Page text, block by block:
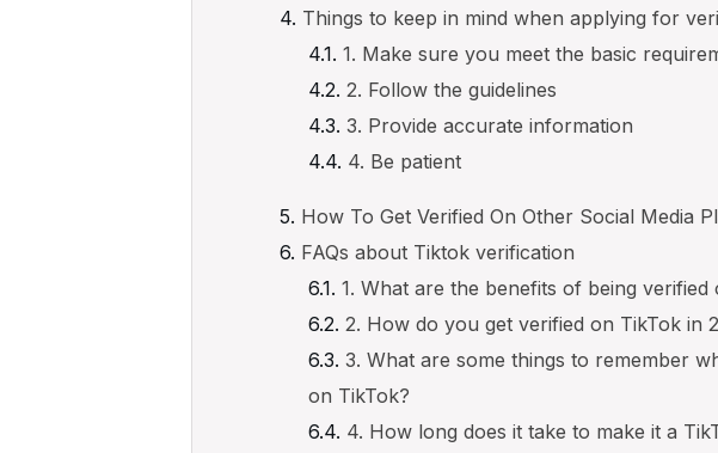
Things to keep in mind when applying for
1. Make sure you meet the basic
2. Follow the guidelines
3. Provide accurate information
4. Be patient
How To Get Verified On Other Social Media
FAQs about Tiktok verification
1. What are the benefits of being verified
2. How do you get verified on TikTok in
3. What are some things to remember
on TikTok?
4. How long does it take to make it a